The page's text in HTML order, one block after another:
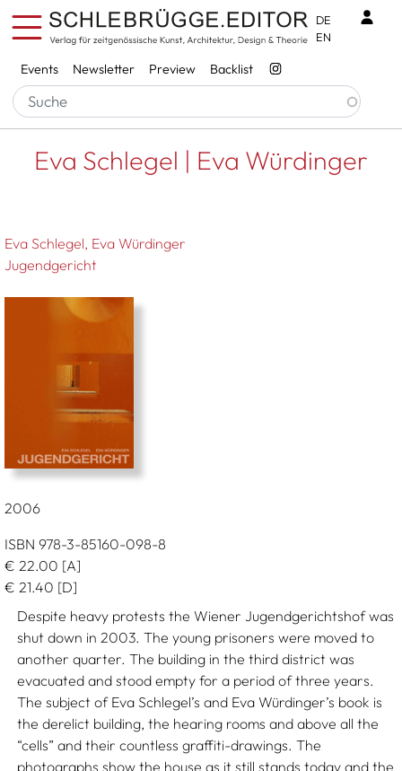
Skip to main content
Services
Events Newsletter Preview Backlist
DE
EN
Breadcrumb
Startseite Eva Schlegel | Eva Würdinger
Eva Schlegel | Eva Würdinger
Eva Schlegel Eva Würdinger
Jugendgericht
2006
ISBN 978-3-85160-098-8
€ 22.00 [A]
€ 21.40 [D]
Despite heavy protests the Wiener Jugendgerichtshof was
shut down in 2003. The young prisoners were moved to
another quarter. The building in the third district was
evacuated and stood empty for a period of three years.
The subject of Eva Schlegel’s and Eva Würdinger’s book is
the derelict building, the hearing rooms and above all the
“cells” and their countless graffiti-drawings. The
photographs show the house as it still stands today and the